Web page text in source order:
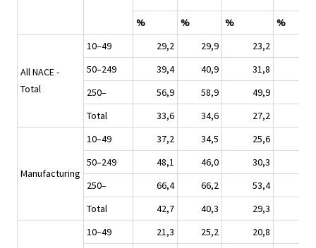
% % % %
All NACE -
Total
10–49 29,2 29,9 23,2
50–249
39,4 40,9 31,8
250–
56,9 58,9 49,9
Total
33,6 34,6 27,2
Manufacturing
10–49 37,2 34,5 25,6
50–249
48,1 46,0 30,3
250–
66,4 66,2 53,4
Total
42,7 40,3 29,3
10–49 21,3 25,2 20,8